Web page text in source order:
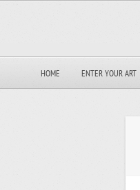
HOME ENTER YOUR ART